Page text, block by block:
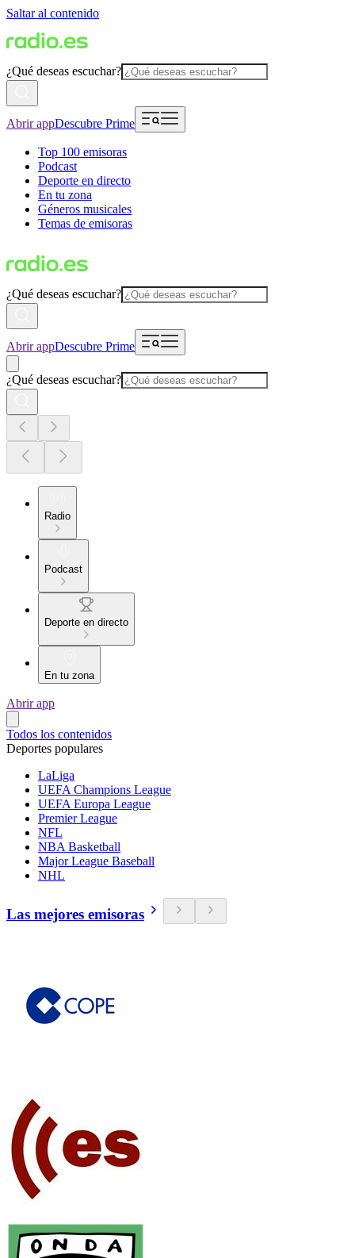
Saltar al contenido
¿Qué deseas escuchar?
Abrir appDescubre Prime
Top 100 emisoras
Podcast
Deporte en directo
En tu zona
Géneros musicales
Temas de emisoras
¿Qué deseas escuchar?
Abrir appDescubre Prime
¿Qué deseas escuchar?
Radio
Podcast
Deporte en directo
En tu zona
Abrir app
Todos los contenidos
Deportes populares
LaLiga
UEFA Champions League
UEFA Europa League
Premier League
NFL
NBA Basketball
Major League Baseball
NHL
Las mejores emisoras